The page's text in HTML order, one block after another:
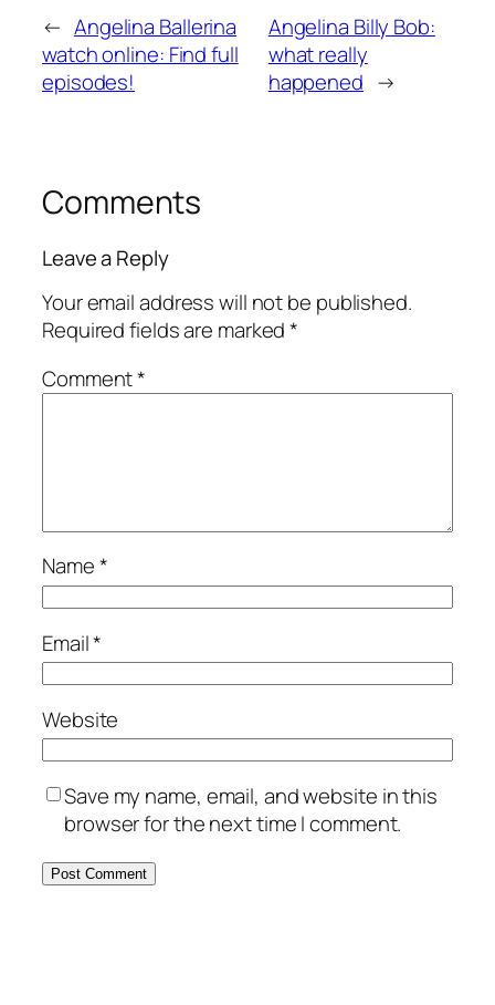
← Angelina Ballerina
watch online: Find full
episodes!
Angelina Billy Bob:
what really
happened →
Comments
Leave a Reply
Your email address will not be published.
Required fields are marked*
Comment*
Name*
Email*
Website
Save my name, email, and website in this
browser for the next time I comment.